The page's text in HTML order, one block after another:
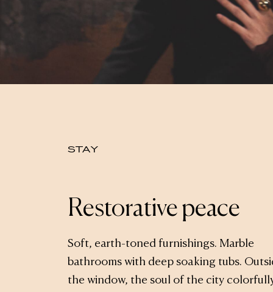
STAY
Restorative peace
Soft, earth-toned furnishings. Marble
bathrooms with deep soaking tubs.
the window, the soul of the city